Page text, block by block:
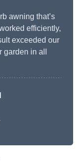
awning that’s
efficiently,
exceeded our
in all